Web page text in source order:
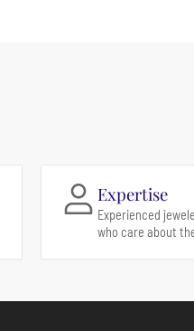
Expertise
Experienced
who care about